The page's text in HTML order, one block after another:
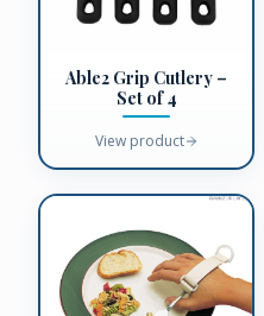
Able2 Grip Cutlery –
Set of 4
View product